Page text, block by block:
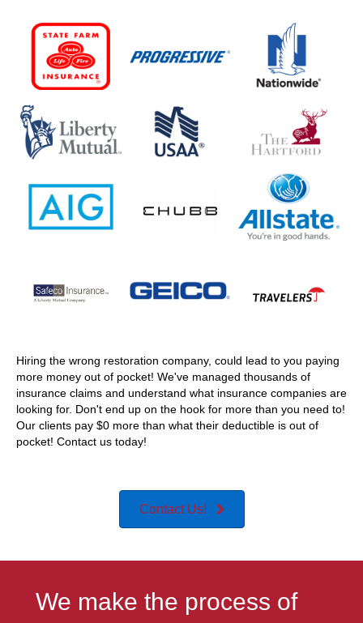
Hiring the wrong restoration company, could lead to you paying
more money out of pocket! We've managed thousands of
insurance claims and understand what insurance companies are
looking for. Don't end up on the hook for more than you need to!
Our clients pay $0 more than what their deductible is out of
pocket! Contact us today!
Contact Us!
We make the process of